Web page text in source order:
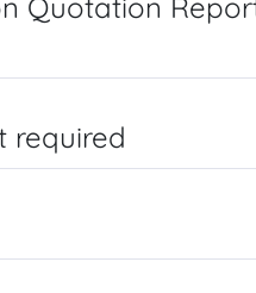
required